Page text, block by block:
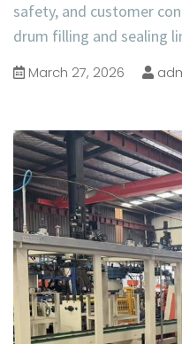
safety, and customer
drum filling and sealing
March 27, 2026